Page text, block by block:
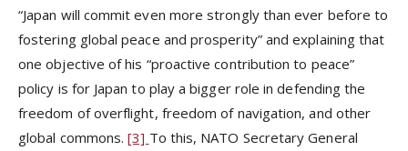
“Japan will commit even more strongly than ever before to
fostering global peace and prosperity” and explaining that
one objective of his “proactive contribution to peace”
policy is for Japan to play a bigger role in defending the
freedom of overflight, freedom of navigation, and other
global commons.[3] To this, NATO Secretary General